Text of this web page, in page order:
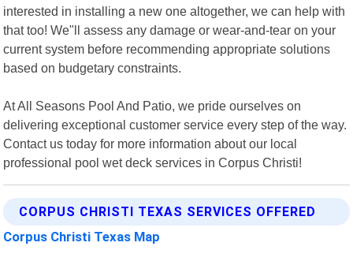
interested in installing a new one altogether, we can help with
that too! We"ll assess any damage or wear-and-tear on your
current system before recommending appropriate solutions
based on budgetary constraints.
At All Seasons Pool And Patio, we pride ourselves on
delivering exceptional customer service every step of the way.
Contact us today for more information about our local
professional pool wet deck services in Corpus Christi!
CORPUS CHRISTI TEXAS SERVICES OFFERED
Corpus Christi Texas Map